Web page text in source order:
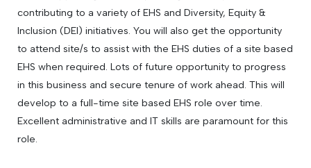
contributing to a variety of EHS and Diversity, Equity &
Inclusion (DEI) initiatives. You will also get the opportunity
to attend site/s to assist with the EHS duties of a site based
EHS when required. Lots of future opportunity to progress
in this business and secure tenure of work ahead. This will
develop to a full-time site based EHS role over time.
Excellent administrative and IT skills are paramount for this
role.